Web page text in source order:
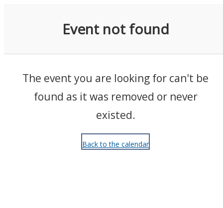
Event not found
The event you are looking for can't be
found as it was removed or never
existed.
Back to the calendar